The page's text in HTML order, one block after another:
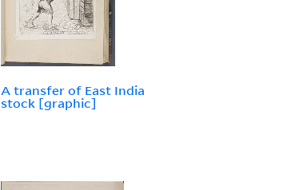
A transfer of East India
stock [graphic]